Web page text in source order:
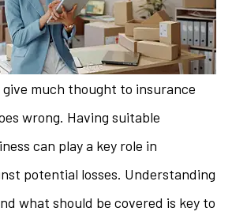
give much thought to insurance
wrong. Having suitable
can play a key role in
potential losses. Understanding
what should be covered is key to